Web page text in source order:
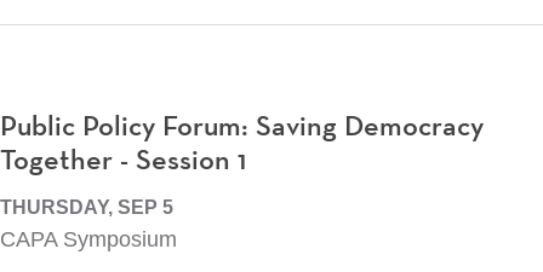
Public Policy Forum: Saving Democracy
Together - Session 1
THURSDAY, SEP 5
CAPA Symposium